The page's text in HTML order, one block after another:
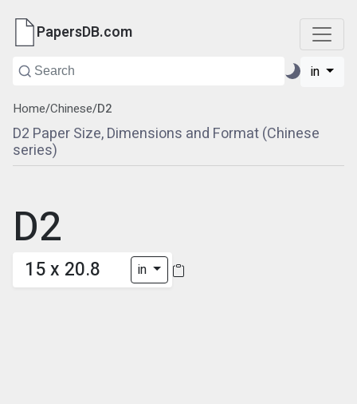
PapersDB.com
in
Home/Chinese/D2
D2 Paper Size, Dimensions and Format (Chinese
series)
D2
15 x 20.8 in